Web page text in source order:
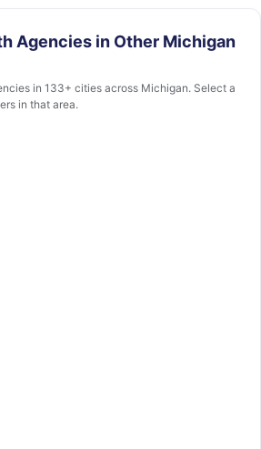
Agencies in Other Michigan
in 133+ cities across Michigan. Select a
in that area.